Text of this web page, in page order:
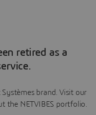
retired as a
Systèmes brand. Visit our
the NETVIBES portfolio.